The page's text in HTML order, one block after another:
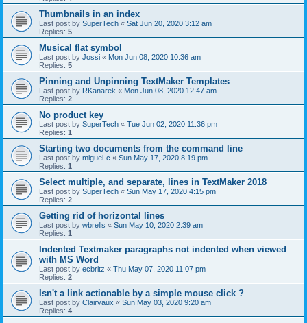
Thumbnails in an index
Last post by SuperTech « Sat Jun 20, 2020 3:12 am
Replies: 5
Musical flat symbol
Last post by Jossi « Mon Jun 08, 2020 10:36 am
Replies: 5
Pinning and Unpinning TextMaker Templates
Last post by RKanarek « Mon Jun 08, 2020 12:47 am
Replies: 2
No product key
Last post by SuperTech « Tue Jun 02, 2020 11:36 pm
Replies: 1
Starting two documents from the command line
Last post by miguel-c « Sun May 17, 2020 8:19 pm
Replies: 1
Select multiple, and separate, lines in TextMaker 2018
Last post by SuperTech « Sun May 17, 2020 4:15 pm
Replies: 2
Getting rid of horizontal lines
Last post by wbrells « Sun May 10, 2020 2:39 am
Replies: 1
Indented Textmaker paragraphs not indented when viewed
with MS Word
Last post by ecbritz « Thu May 07, 2020 11:07 pm
Replies: 2
Isn't a link actionable by a simple mouse click ?
Last post by Clairvaux « Sun May 03, 2020 9:20 am
Replies: 4